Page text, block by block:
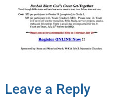
Leave a Reply